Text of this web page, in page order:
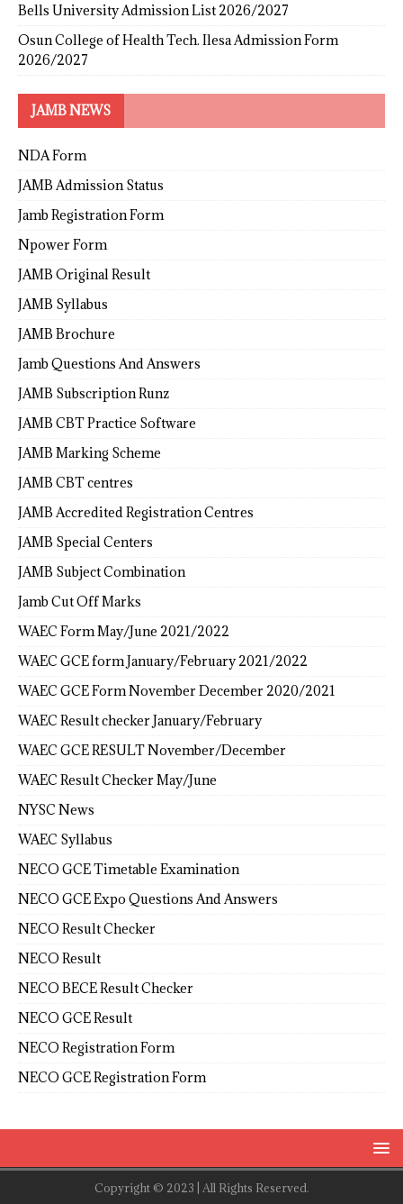
Bells University Admission List 2026/2027
Osun College of Health Tech. Ilesa Admission Form
2026/2027
JAMB NEWS
NDA Form
JAMB Admission Status
Jamb Registration Form
Npower Form
JAMB Original Result
JAMB Syllabus
JAMB Brochure
Jamb Questions And Answers
JAMB Subscription Runz
JAMB CBT Practice Software
JAMB Marking Scheme
JAMB CBT centres
JAMB Accredited Registration Centres
JAMB Special Centers
JAMB Subject Combination
Jamb Cut Off Marks
WAEC Form May/June 2021/2022
WAEC GCE form January/February 2021/2022
WAEC GCE Form November December 2020/2021
WAEC Result checker January/February
WAEC GCE RESULT November/December
WAEC Result Checker May/June
NYSC News
WAEC Syllabus
NECO GCE Timetable Examination
NECO GCE Expo Questions And Answers
NECO Result Checker
NECO Result
NECO BECE Result Checker
NECO GCE Result
NECO Registration Form
NECO GCE Registration Form
Copyright © 2023 | All Rights Reserved.